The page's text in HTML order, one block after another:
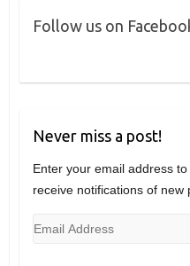
Follow us on
Never miss a post!
Enter your email address
receive notifications of new
Email